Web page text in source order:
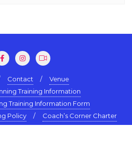
Contact
Venue
Training Information
Training Information Form
Policy
Coach’s Corner Charter